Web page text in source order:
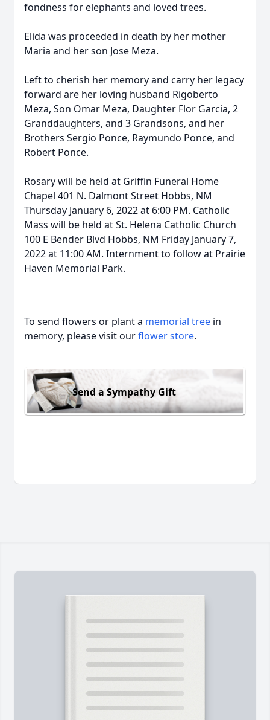
fondness for elephants and loved trees.
Elida was proceeded in death by her mother
Maria and her son Jose Meza.
Left to cherish her memory and carry her legacy
forward are her loving husband Rigoberto
Meza, Son Omar Meza, Daughter Flor Garcia, 2
Granddaughters, and 3 Grandsons, and her
Brothers Sergio Ponce, Raymundo Ponce, and
Robert Ponce.
Rosary will be held at Griffin Funeral Home
Chapel 401 N. Dalmont Street Hobbs, NM
Thursday January 6, 2022 at 6:00 PM. Catholic
Mass will be held at St. Helena Catholic Church
100 E Bender Blvd Hobbs, NM Friday January 7,
2022 at 11:00 AM. Internment to follow at Prairie
Haven Memorial Park.
To send flowers or plant a memorial tree in
memory, please visit ourflower store.
Send a Sympathy Gift